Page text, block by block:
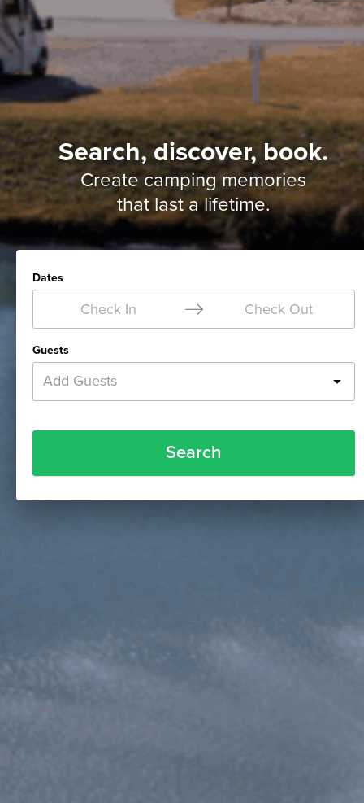
Search, discover, book.
Create camping memories
that last a lifetime.
Dates
Check In Check Out
Guests
Add Guests
Search